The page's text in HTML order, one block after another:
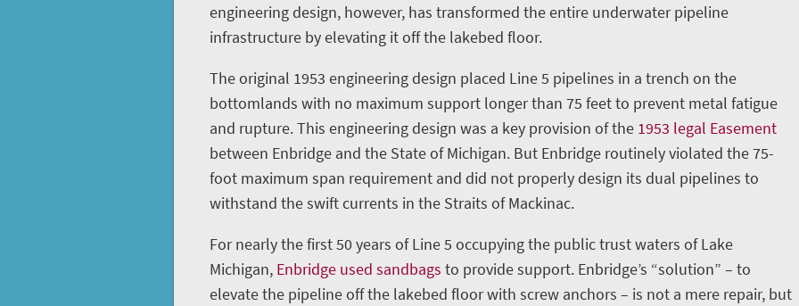
engineering design, however, has transformed the entire underwater pipeline
infrastructure by elevating it off the lakebed floor.
The original 1953 engineering design placed Line 5 pipelines in a trench on the
bottomlands with no maximum support longer than 75 feet to prevent metal fatigue
and rupture. This engineering design was a key provision of the 1953 legal Easement
between Enbridge and the State of Michigan. But Enbridge routinely violated the 75-
foot maximum span requirement and did not properly design its dual pipelines to
withstand the swift currents in the Straits of Mackinac.
For nearly the first 50 years of Line 5 occupying the public trust waters of Lake
Michigan, Enbridge used sandbags to provide support. Enbridge’s “solution” – to
elevate the pipeline off the lakebed floor with screw anchors – is not a mere repair, but